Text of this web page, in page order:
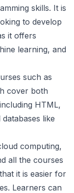
skills. It is
to develop
it offers
learning, and
such as
cover both
HTML,
like
computing,
all the courses
it is easier for
Learners can